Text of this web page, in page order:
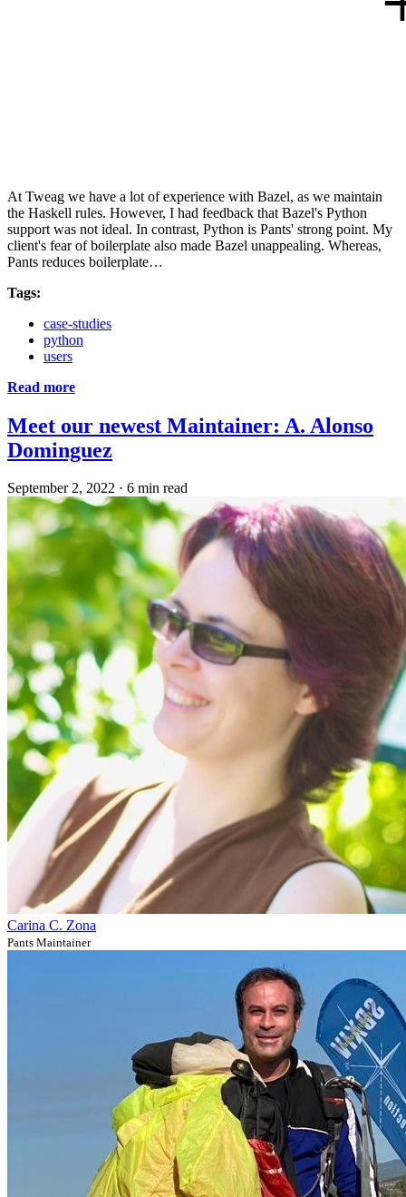
At Tweag we have a lot of experience with Bazel, as we maintain
the Haskell rules. However, I had feedback that Bazel's Python
support was not ideal. In contrast, Python is Pants' strong point. My
client's fear of boilerplate also made Bazel unappealing. Whereas,
Pants reduces boilerplate…
Tags:
case-studies
python
users
Read more
Meet our newest Maintainer: A. Alonso
Dominguez
September 2, 2022 · 6 min read
Carina C. Zona
Pants Maintainer